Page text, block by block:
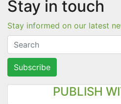
Stay in touch
Stay informed on our latest
Subscribe
PUBLISH